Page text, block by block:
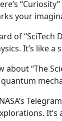
your
of
It’s like
about “The